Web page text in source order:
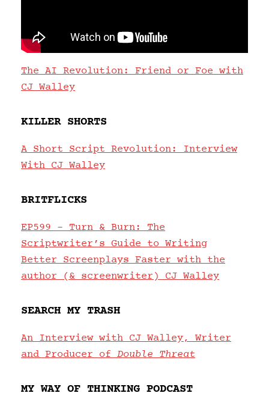
The AI Revolution: Friend or Foe with
CJ Walley
KILLER SHORTS
A Short Script Revolution: Interview
With CJ Walley
BRITFLICKS
EP599 – Turn & Burn: The
Scriptwriter’s Guide to Writing
Better Screenplays Faster with the
author (& screenwriter) CJ Walley
SEARCH MY TRASH
An Interview with CJ Walley, Writer
and Producer ofDouble Threat
MY WAY OF THINKING PODCAST